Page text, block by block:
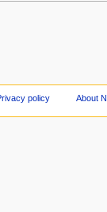
policy About